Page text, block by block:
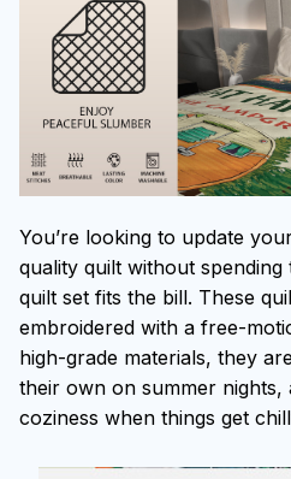
You’re looking to update
quality quilt without
quilt set fits the bill. These
embroidered with a free-
high-grade materials, they
their own on summer
coziness when things get